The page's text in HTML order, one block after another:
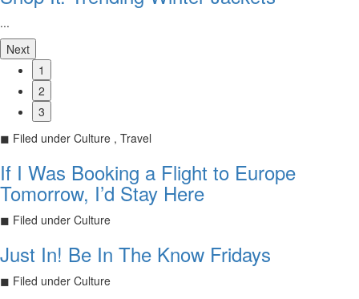
...
Next
1
2
3
◼ Filed under Culture , Travel
If I Was Booking a Flight to Europe
Tomorrow, I’d Stay Here
◼ Filed under Culture
Just In! Be In The Know Fridays
◼ Filed under Culture